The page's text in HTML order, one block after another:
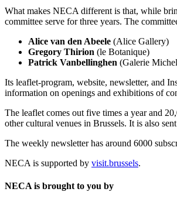
What makes NECA different is that, while
committee serve for three years. The
Alice van den Abeele (Alice Gallery)
Gregory Thirion (le Botanique)
Patrick Vanbellinghen (Galerie
Its leaflet-program, website, newsletter, and
information on openings and exhibitions of
The leaflet comes out five times a year and
other cultural venues in Brussels. It is also
The weekly newsletter has around 6000
NECA is supported by visit.brussels.
NECA is brought to you by